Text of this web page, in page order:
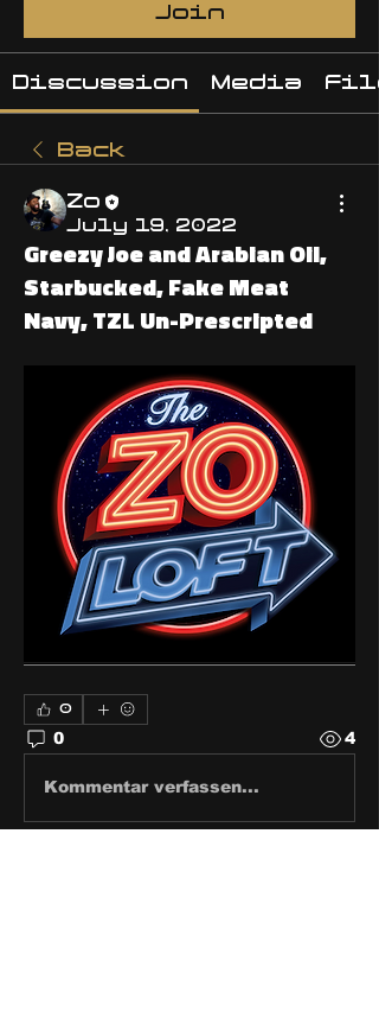
Join
Discussion Media
Back
Zo
July 19, 2022
Greezy Joe and Arabian Oil,
Starbucked, Fake Meat
Navy, TZL Un-Prescripted
0
0 4
Kommentar verfassen...